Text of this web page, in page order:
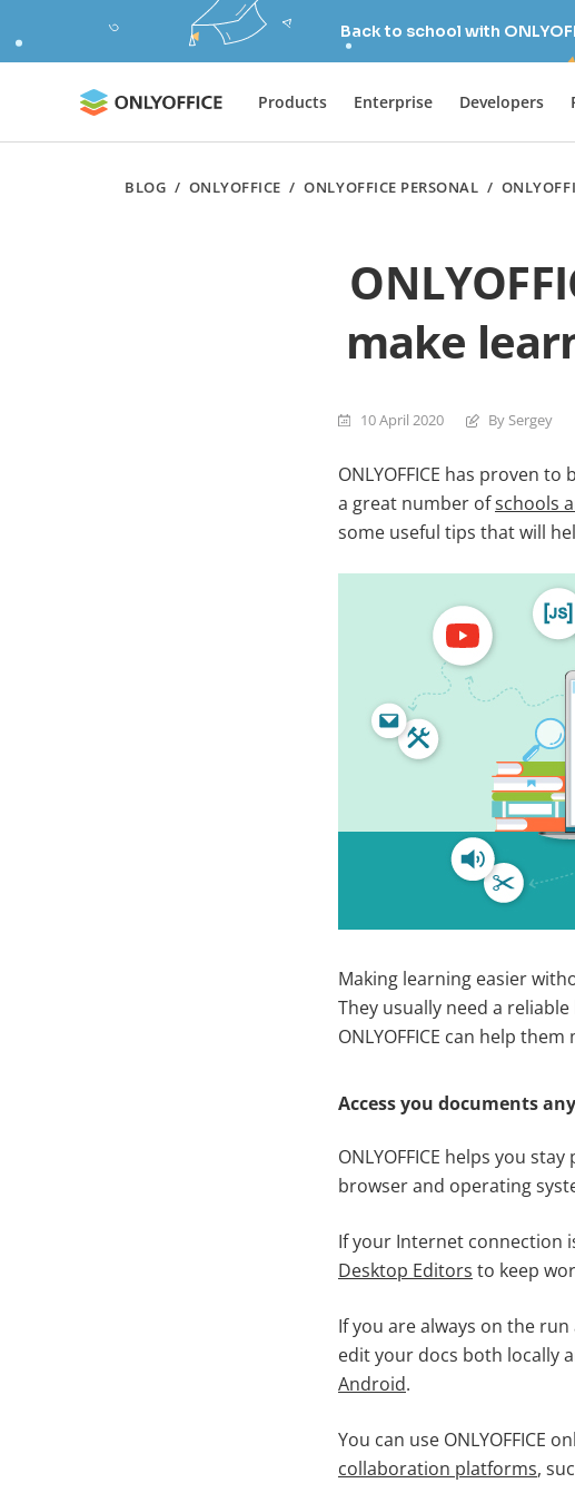
Back to school with
Products Enterprise Developers
BLOG / ONLYOFFICE /ONLYOFFICE PERSONAL /
make
10 April 2020 By Sergey
ONLYOFFICE has proven
a great number ofschools
some useful tips that will
Making learning easier
They usually need a
ONLYOFFICE can help
Access you documents
ONLYOFFICE helps you
browser and operating
If your Internet connection
Desktop Editors to keep
If you are always on the
edit your docs both locally
Android.
You can use ONLYOFFICE
collaboration platforms,